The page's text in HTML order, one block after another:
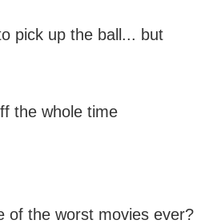
pick up the ball... but
the whole time
of the worst movies ever?